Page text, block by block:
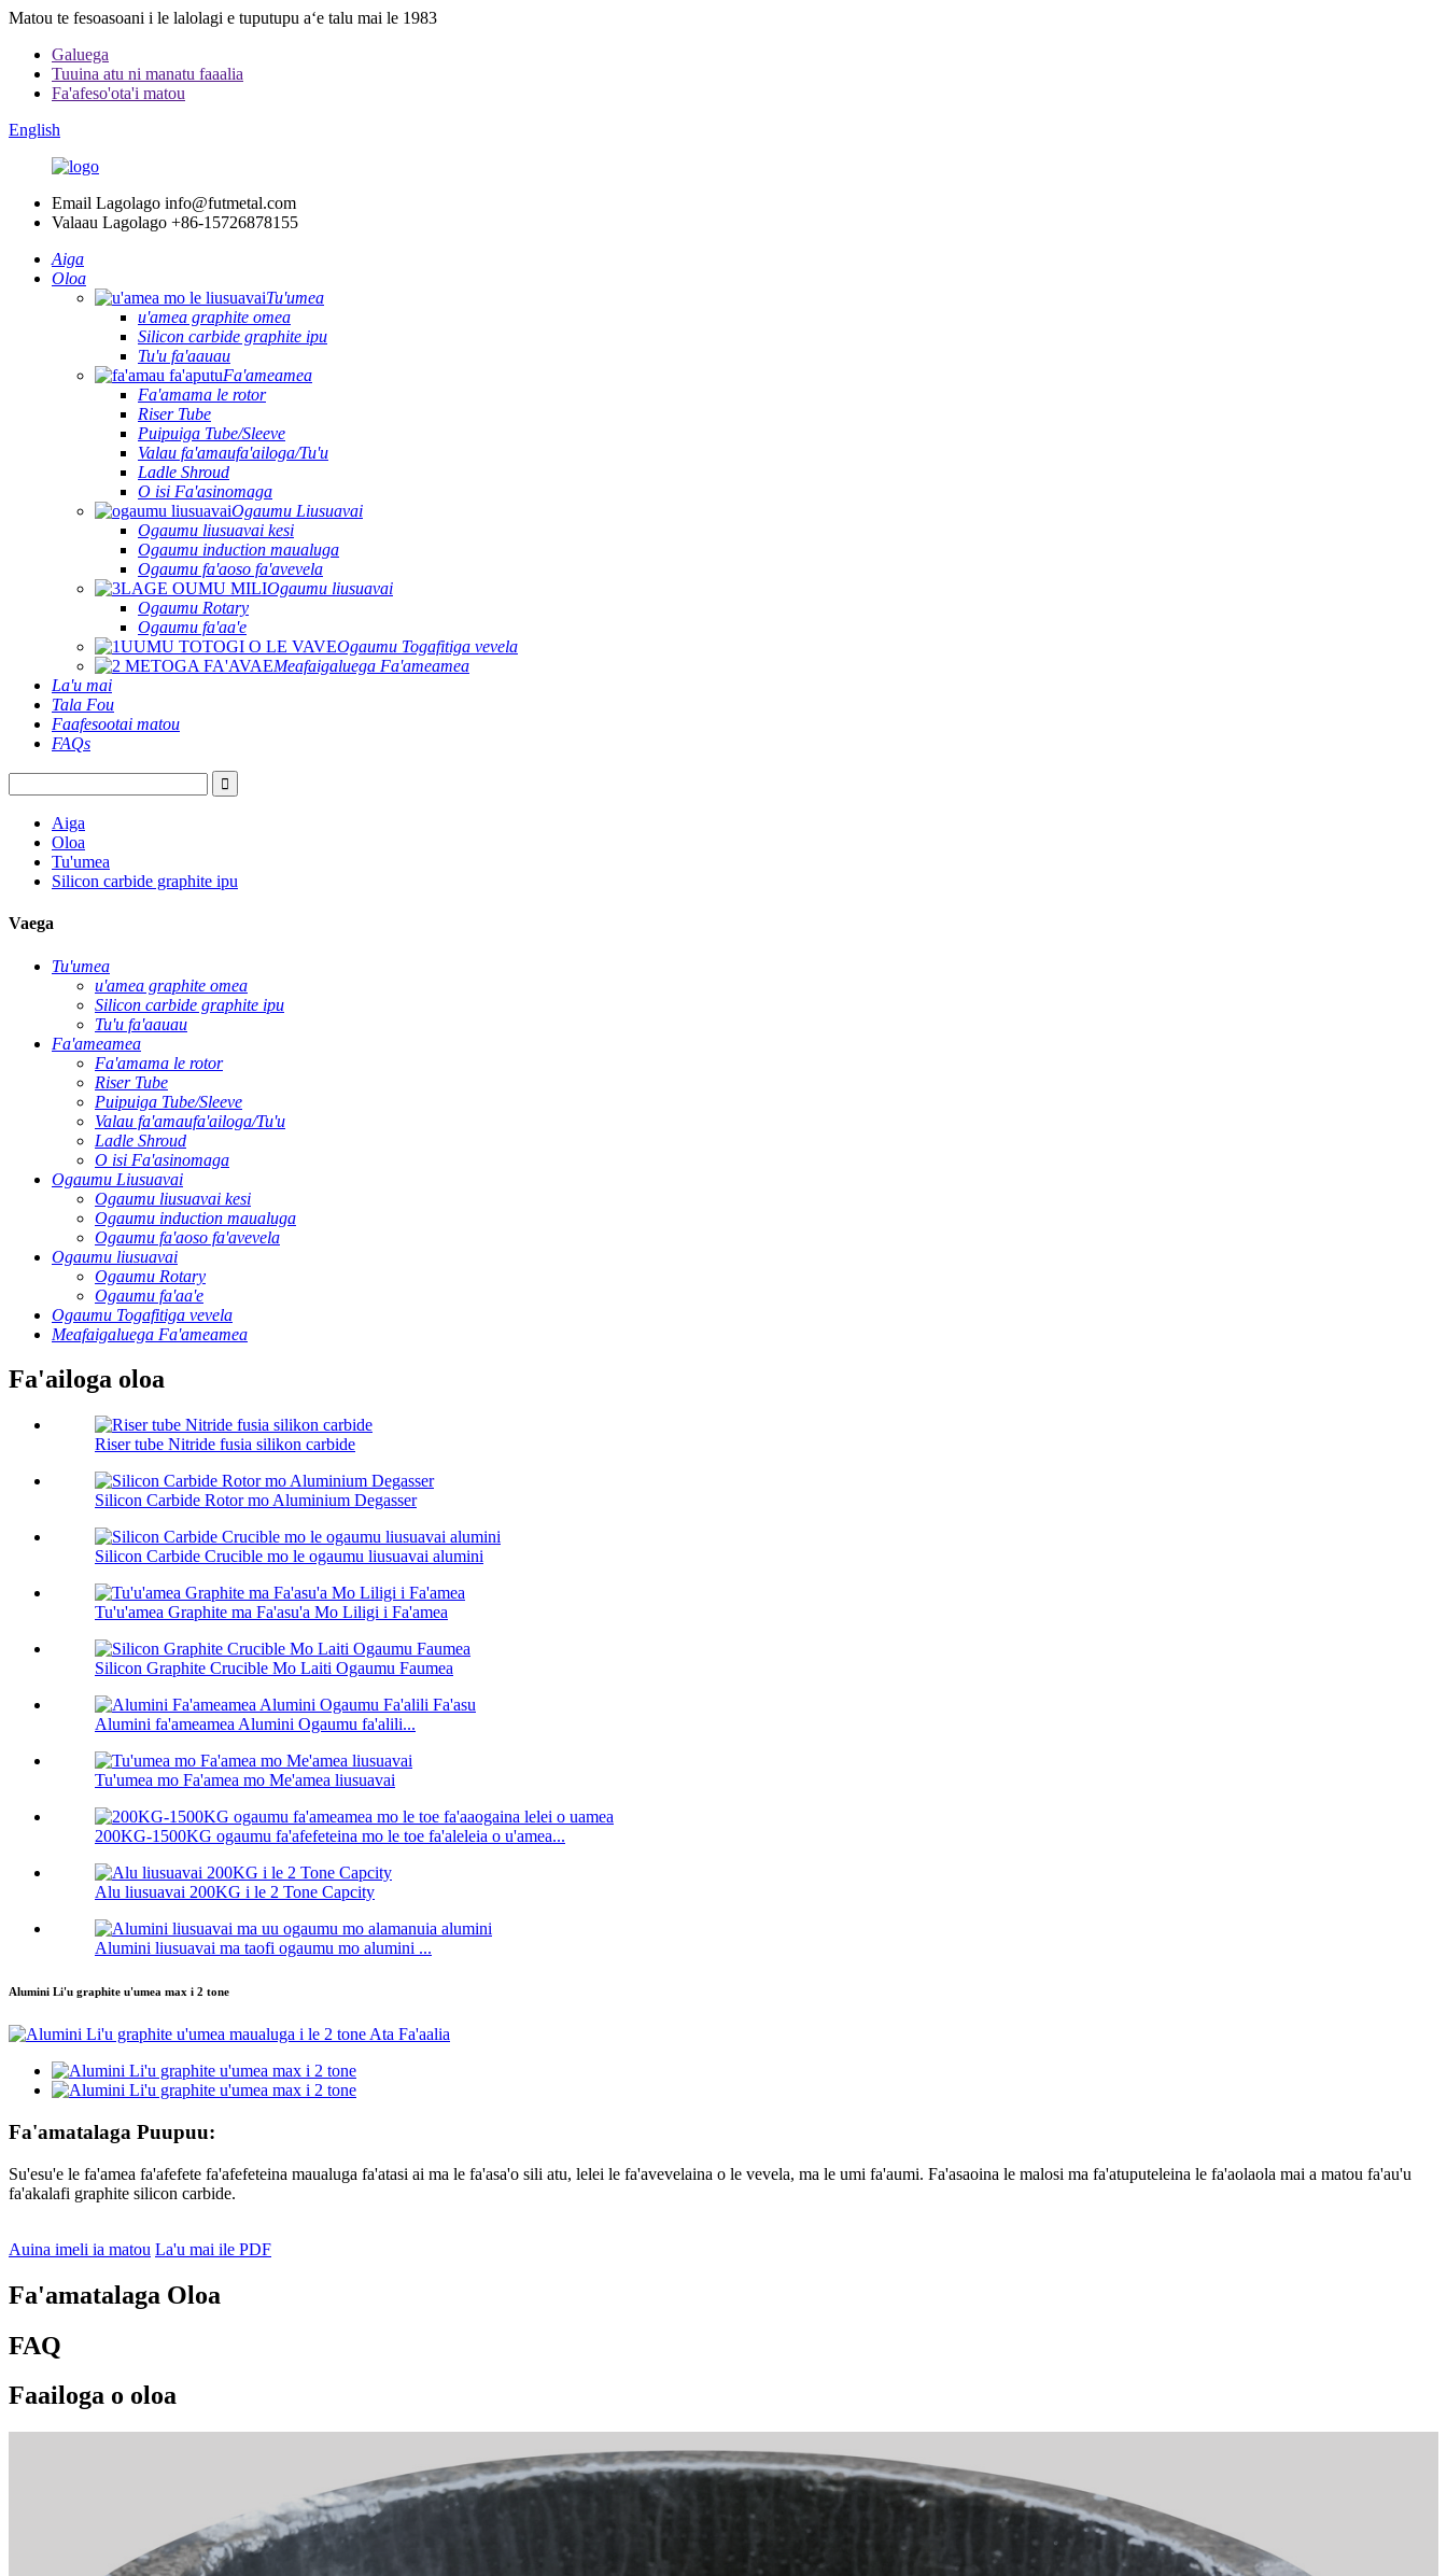
Matou te fesoasoani i le lalolagi e tuputupu aʻe talu mai le 1983
Galuega
Tuuina atu ni manatu faaalia
Fa'afeso'ota'i matou
English
Email Lagolago info@futmetal.com
Valaau Lagolago +86-15726878155
Aiga
Oloa
Tu'umea
u'amea graphite omea
Silicon carbide graphite ipu
Tu'u fa'aauau
Fa'ameamea
Fa'amama le rotor
Riser Tube
Puipuiga Tube/Sleeve
Valau fa'amaufa'ailoga/Tu'u
Ladle Shroud
O isi Fa'asinomaga
Ogaumu Liusuavai
Ogaumu liusuavai kesi
Ogaumu induction maualuga
Ogaumu fa'aoso fa'avevela
Ogaumu liusuavai
Ogaumu Rotary
Ogaumu fa'aa'e
Ogaumu Togafitiga vevela
Meafaigaluega Fa'ameamea
La'u mai
Tala Fou
Faafesootai matou
FAQs
Aiga
Oloa
Tu'umea
Silicon carbide graphite ipu
Vaega
Tu'umea
u'amea graphite omea
Silicon carbide graphite ipu
Tu'u fa'aauau
Fa'ameamea
Fa'amama le rotor
Riser Tube
Puipuiga Tube/Sleeve
Valau fa'amaufa'ailoga/Tu'u
Ladle Shroud
O isi Fa'asinomaga
Ogaumu Liusuavai
Ogaumu liusuavai kesi
Ogaumu induction maualuga
Ogaumu fa'aoso fa'avevela
Ogaumu liusuavai
Ogaumu Rotary
Ogaumu fa'aa'e
Ogaumu Togafitiga vevela
Meafaigaluega Fa'ameamea
Fa'ailoga oloa
Riser tube Nitride fusia silikon carbide
Silicon Carbide Rotor mo Aluminium Degasser
Silicon Carbide Crucible mo le ogaumu liusuavai alumini
Tu'u'amea Graphite ma Fa'asu'a Mo Liligi i Fa'amea
Silicon Graphite Crucible Mo Laiti Ogaumu Faumea
Alumini fa'ameamea Alumini Ogaumu fa'alili...
Tu'umea mo Fa'amea mo Me'amea liusuavai
200KG-1500KG ogaumu fa'afefeteina mo le toe fa'aleleia o u'amea...
Alu liusuavai 200KG i le 2 Tone Capcity
Alumini liusuavai ma taofi ogaumu mo alumini ...
Alumini Li'u graphite u'umea max i 2 tone
Fa'amatalaga Puupuu:
Su'esu'e le fa'amea fa'afefete fa'afefeteina maualuga fa'atasi ai ma le fa'asa'o sili atu, lelei le fa'avevelaina o le vevela, ma le umi fa'aumi. Fa'asaoina le malosi ma fa'atuputeleina le fa'aolaola mai a matou fa'au'u
fa'akalafi graphite silicon carbide.
Auina imeli ia matou La'u mai ile PDF
Fa'amatalaga Oloa
FAQ
Faailoga o oloa